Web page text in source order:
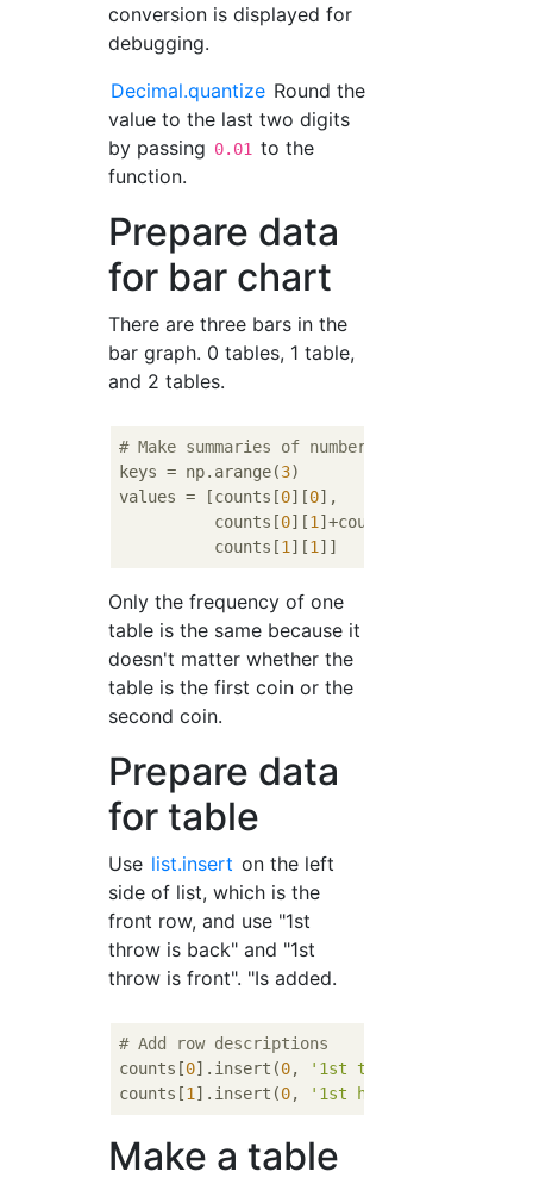
conversion is displayed for
debugging.
Decimal.quantize Round the
value to the last two digits
by passing 0.01 to the
function.
Prepare data
for bar chart
There are three bars in the
bar graph. 0 tables, 1 table,
and 2 tables.
# Make summaries of number of heads.
keys = np.arange(3)
values = [counts[0][0],
          counts[
0][1 ]+counts[
          counts[
1 ][1
Only the frequency of one
table is the same because it
doesn't matter whether the
table is the first coin or the
second coin.
Prepare data
for table
Use list.insert on the left
side of list, which is the
front row, and use "1st
throw is back" and "1st
throw is front". "Is added.
# Add row descriptions
counts[0].insert(0, '1st tail'
counts[1 ].insert(0, '1st head'
Make a table